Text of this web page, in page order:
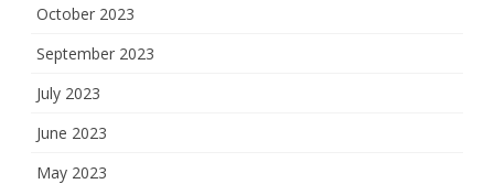
October 2023
September 2023
July 2023
June 2023
May 2023